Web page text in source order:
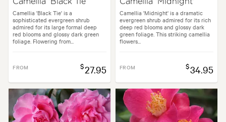
Camellia 'Black Tie'
Camellia 'Black Tie' is a
sophisticated evergreen shrub
admired for its large formal deep
red blooms and glossy dark green
foliage. Flowering from...
FROM $27.95
Camellia 'Midnight'
Camellia 'Midnight' is a dramatic
evergreen shrub admired for its rich
deep red blooms and glossy dark
green foliage. This striking camellia
flowers...
FROM $34.95